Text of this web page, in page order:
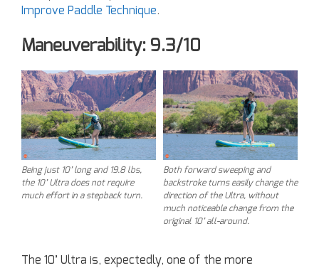
Improve Paddle Technique.
Maneuverability: 9.3/10
Being just 10’ long and 19.8 lbs,
the 10’ Ultra does not require
much effort in a stepback turn.
Both forward sweeping and
backstroke turns easily change the
direction of the Ultra, without
much noticeable change from the
original 10’ all-around.
The 10’ Ultra is, expectedly, one of the more